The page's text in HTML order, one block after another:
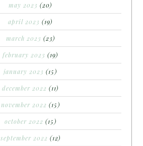
may 2023 (20)
april 2023 (19)
march 2023 (23)
february 2023 (19)
january 2023 (15)
december 2022 (11)
november 2022 (15)
october 2022 (15)
september 2022 (12)